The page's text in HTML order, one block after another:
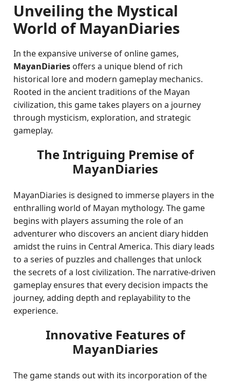
Unveiling the Mystical
World of MayanDiaries
In the expansive universe of online games,
MayanDiaries offers a unique blend of rich
historical lore and modern gameplay mechanics.
Rooted in the ancient traditions of the Mayan
civilization, this game takes players on a journey
through mysticism, exploration, and strategic
gameplay.
The Intriguing Premise of
MayanDiaries
MayanDiaries is designed to immerse players in the
enthralling world of Mayan mythology. The game
begins with players assuming the role of an
adventurer who discovers an ancient diary hidden
amidst the ruins in Central America. This diary leads
to a series of puzzles and challenges that unlock
the secrets of a lost civilization. The narrative-driven
gameplay ensures that every decision impacts the
journey, adding depth and replayability to the
experience.
Innovative Features of
MayanDiaries
The game stands out with its incorporation of the